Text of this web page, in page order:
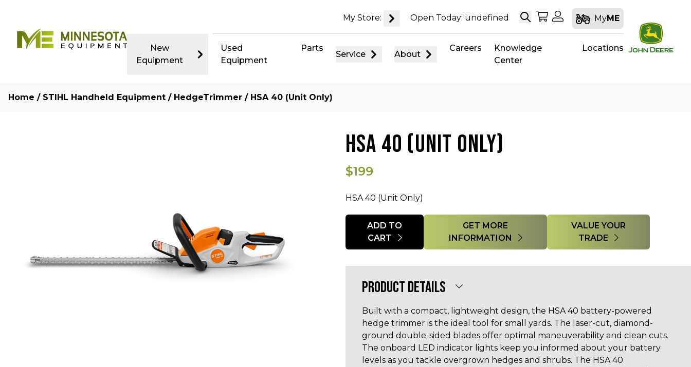
My Store: Open Today: undefined SearchMy Shopping Cart
My Account
MyME
New
Equipment
Used
Equipment
Parts
Service About
Careers
Knowledge
Center
Locations
Home / STIHL Handheld Equipment / HedgeTrimmer / HSA 40 (Unit Only)
HSA 40 (UNIT ONLY)
$199
HSA 40 (Unit Only)
Quantity
ADD TO
CART
GET MORE
INFORMATION
VALUE YOUR
TRADE
PRODUCT DETAILS
Built with a compact, lightweight design, the HSA 40 battery-powered
hedge trimmer is the ideal tool for small yards. The laser-cut, diamond-
ground double-sided blades offer optimal maneuverability and clean cuts.
The onboard LED indicator lights keep you informed about your battery
levels as you tackle overgrown hedges and shrubs. The HSA 40